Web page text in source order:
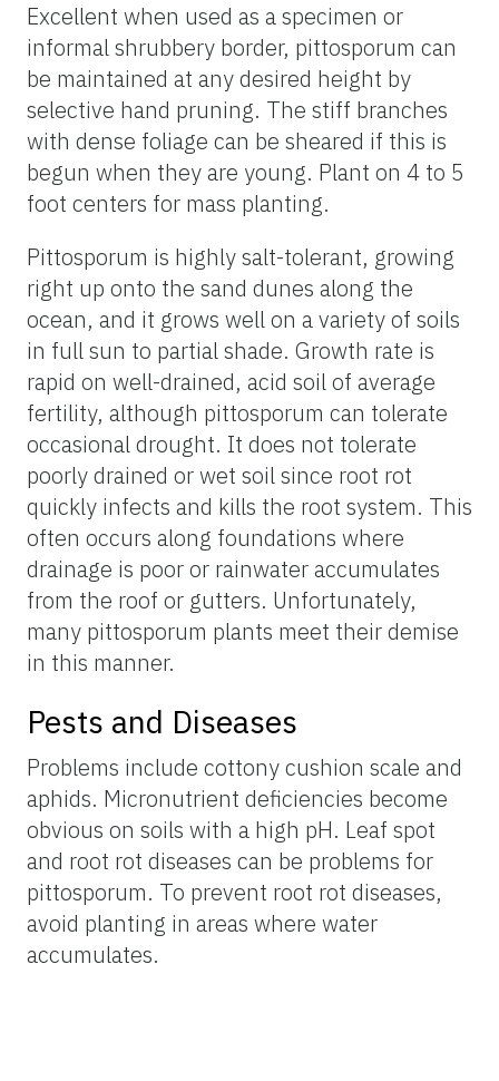
Excellent when used as a specimen or
informal shrubbery border, pittosporum can
be maintained at any desired height by
selective hand pruning. The stiff branches
with dense foliage can be sheared if this is
begun when they are young. Plant on 4 to 5
foot centers for mass planting.
Pittosporum is highly salt-tolerant, growing
right up onto the sand dunes along the
ocean, and it grows well on a variety of soils
in full sun to partial shade. Growth rate is
rapid on well-drained, acid soil of average
fertility, although pittosporum can tolerate
occasional drought. It does not tolerate
poorly drained or wet soil since root rot
quickly infects and kills the root system. This
often occurs along foundations where
drainage is poor or rainwater accumulates
from the roof or gutters. Unfortunately,
many pittosporum plants meet their demise
in this manner.
Pests and Diseases
Problems include cottony cushion scale and
aphids. Micronutrient deficiencies become
obvious on soils with a high pH. Leaf spot
and root rot diseases can be problems for
pittosporum. To prevent root rot diseases,
avoid planting in areas where water
accumulates.